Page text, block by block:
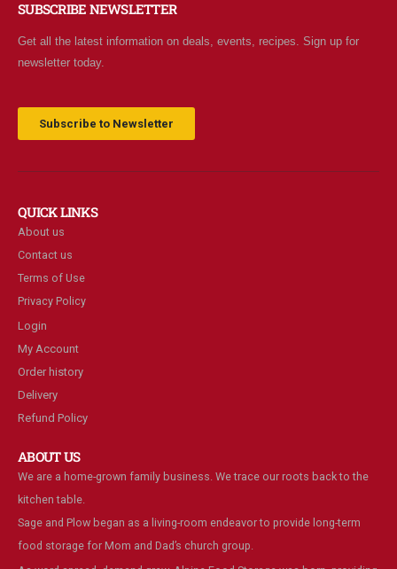
SUBSCRIBE NEWSLETTER
Get all the latest information on deals, events, recipes. Sign up for
newsletter today.
Subscribe to Newsletter
QUICK LINKS
About us
Contact us
Terms of Use
Privacy Policy
Login
My Account
Order history
Delivery
Refund Policy
ABOUT US
We are a home-grown family business. We trace our roots back to the
kitchen table.
Sage and Plow began as a living-room endeavor to provide long-term
food storage for Mom and Dad’s church group.